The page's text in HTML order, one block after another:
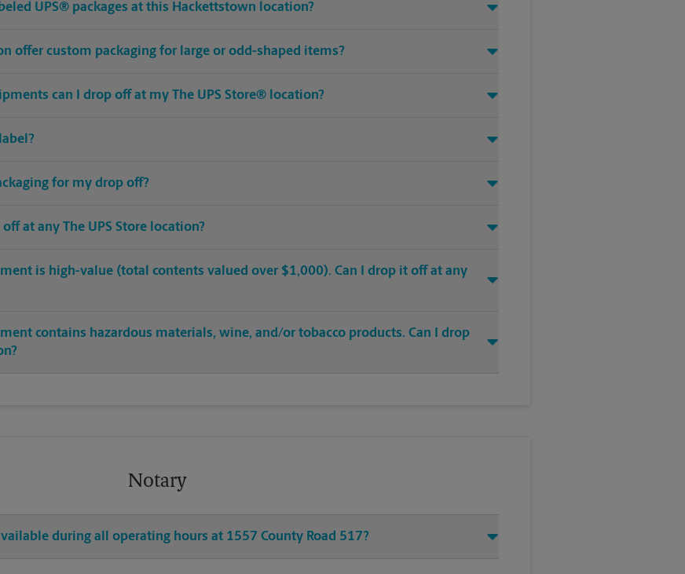
UPS® packages at this Hackettstown location?
offer custom packaging for large or odd-shaped items?
can I drop off at my The UPS Store® location?
for my drop off?
off at any The UPS Store location?
is high-value (total contents valued over $1,000). Can I drop it off at any
contains hazardous materials, wine, and/or tobacco products. Can I drop
Notary
during all operating hours at 1557 County Road 517?